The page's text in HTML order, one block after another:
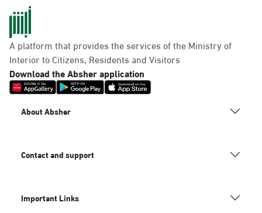
A platform that provides the services of the Ministry of
Interior to Citizens, Residents and Visitors
Download the Absher application
About Absher
Contact and support
Important Links